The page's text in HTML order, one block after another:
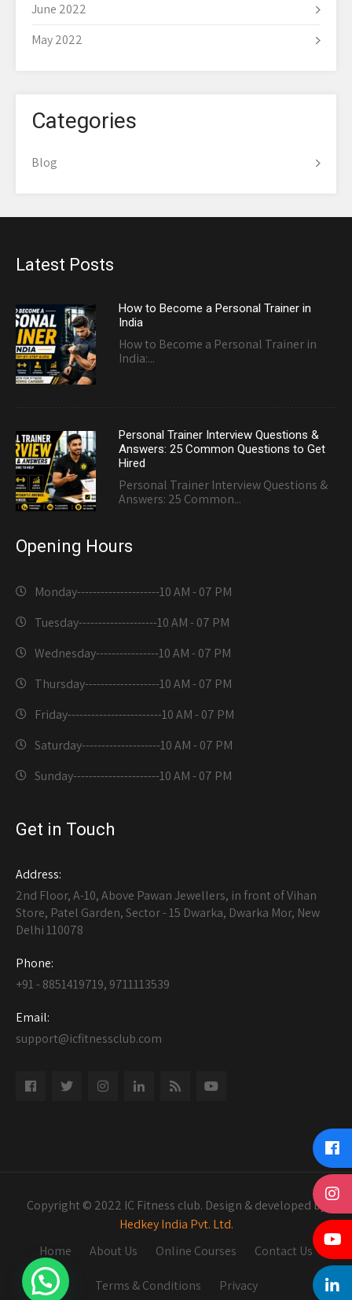
June 2022
May 2022
Categories
Blog
Latest Posts
How to Become a Personal Trainer in
India
How to Become a Personal Trainer in
India:...
Personal Trainer Interview Questions &
Answers: 25 Common Questions to Get
Hired
Personal Trainer Interview Questions &
Answers: 25 Common...
Opening Hours
Monday---------------------10 AM - 07 PM
Tuesday--------------------10 AM - 07 PM
Wednesday----------------10 AM - 07 PM
Thursday-------------------10 AM - 07 PM
Friday------------------------10 AM - 07 PM
Saturday--------------------10 AM - 07 PM
Sunday----------------------10 AM - 07 PM
Get in Touch
Address:
2nd Floor, A-10, Above Pawan Jewellers, in front of Vihan
Store, Patel Garden, Sector - 15 Dwarka, Dwarka Mor, New
Delhi 110078
Phone:
+91 - 8851419719, 9711113539
Email:
support@icfitnessclub.com
Copyright © 2022 IC Fitness club. Design & developed by
Hedkey India Pvt. Ltd.
Home
About Us Online Courses Contact Us
Terms & Conditions Privacy